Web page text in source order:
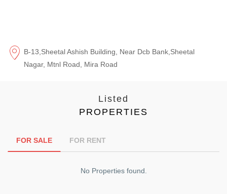
B-13,Sheetal Ashish Building, Near Dcb Bank,Sheetal
Nagar, Mtnl Road, Mira Road
Listed
PROPERTIES
FOR SALE FOR RENT
No Properties found.